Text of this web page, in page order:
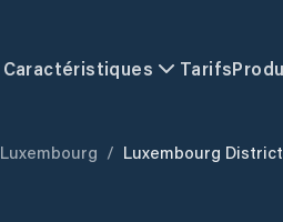
Caractéristiques Tarifs
Luxembourg / Luxembourg District